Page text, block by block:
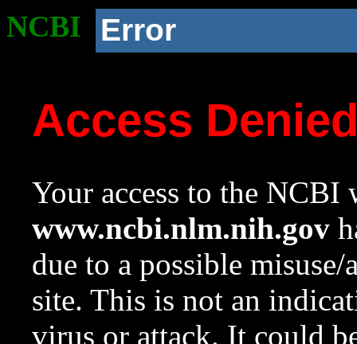
NCBI Error
Access
Your access to the NCBI
www.ncbi.nlm.nih.gov
due to a possible
site. This is not an
virus or attack. It could